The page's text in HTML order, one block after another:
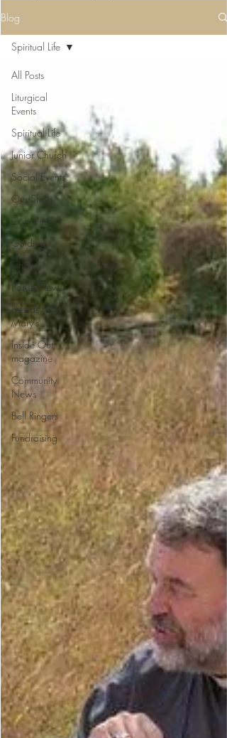
Blog
All Posts
Liturgical
Events
Spiritual Life
Junior Church
Social Events
Our Shop
Concerts
Guiding
Choir
Parish News
Friends of St
Mary's
Inside Out
magazine
Community
News
Bell Ringers
Fundraising
Spiritual Life